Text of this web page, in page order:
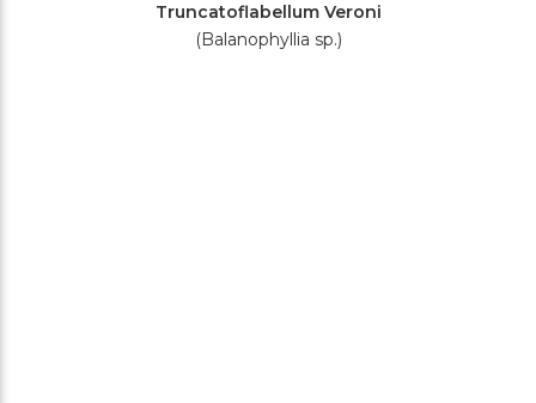
Truncatoflabellum Veroni
(Balanophyllia sp.)